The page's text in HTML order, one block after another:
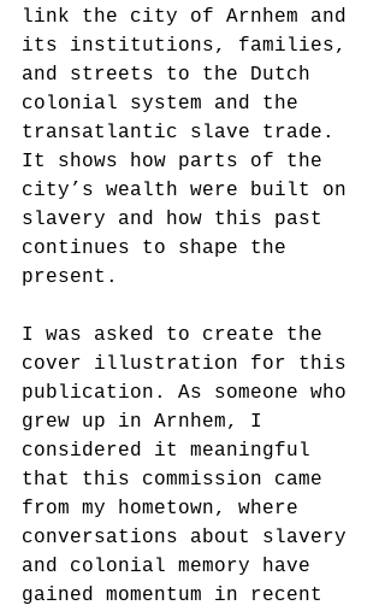
link the city of Arnhem and
its institutions, families,
and streets to the Dutch
colonial system and the
transatlantic slave trade.
It shows how parts of the
city’s wealth were built on
slavery and how this past
continues to shape the
present.
I was asked to create the
cover illustration for this
publication. As someone who
grew up in Arnhem, I
considered it meaningful
that this commission came
from my hometown, where
conversations about slavery
and colonial memory have
gained momentum in recent